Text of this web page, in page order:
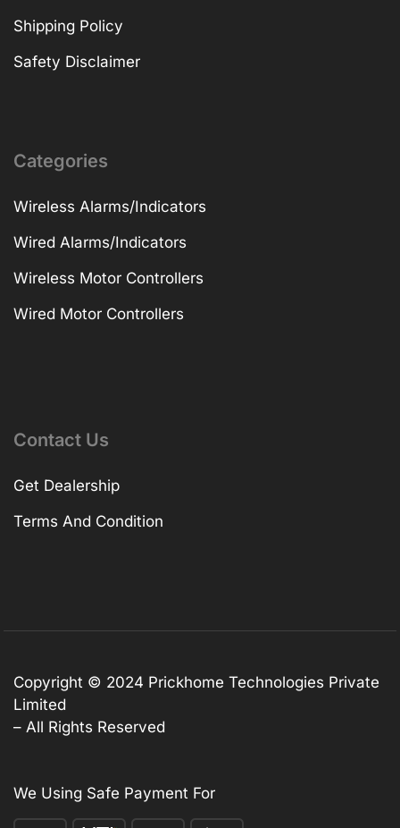
Shipping Policy
Safety Disclaimer
Categories
Wireless Alarms/Indicators
Wired Alarms/Indicators
Wireless Motor Controllers
Wired Motor Controllers
Contact Us
Get Dealership
Terms And Condition
Copyright © 2024 Prickhome Technologies Private
Limited
– All Rights Reserved
We Using Safe Payment For